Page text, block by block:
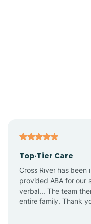
Top-Tier Care
Cross River has
provided ABA for our
verbal... The team
entire family. Thank